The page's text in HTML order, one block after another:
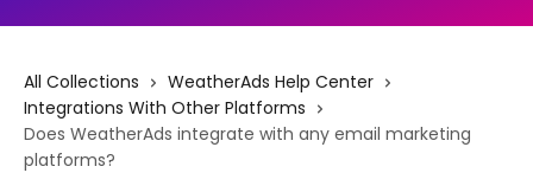
All Collections
WeatherAds Help Center
Integrations With Other Platforms
Does WeatherAds integrate with any email marketing
platforms?